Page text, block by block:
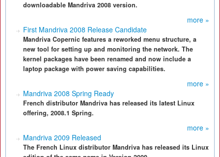
downloadable Mandriva 2008 version.
more »
First Mandriva 2008 Release Candidate
Mandriva Copernic features a reworked menu structure, a
new tool for setting up and monitoring the network. The
kernel packages have been renamed and now include a
laptop package with power saving capabilities.
more »
Mandriva 2008 Spring Ready
French distributor Mandriva has released its latest Linux
offering, 2008.1 Spring.
more »
Mandriva 2009 Released
The French Linux distributor Mandriva has released its Linux